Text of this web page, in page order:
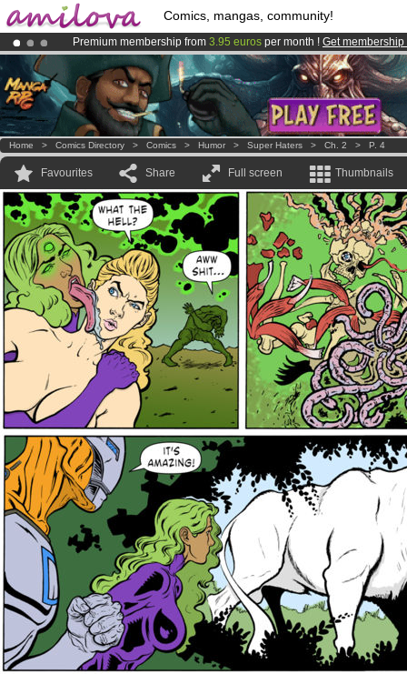
Comics, mangas, community!
Premium membership from 3.95 euros per month ! Get membership
Already 100000membersand 1000comics & mangas!.
AmilovaKickstarter is now LIVE!.
Home > Comics Directory > Comics > Humor > Super Haters > Ch. 2 > P. 4
Favourites Share Full screen Thumbnails